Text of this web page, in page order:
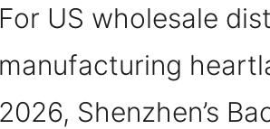
For US wholesale
manufacturing
2026, Shenzhen’s